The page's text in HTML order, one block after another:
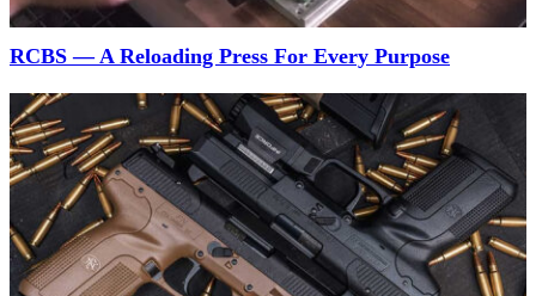
RCBS — A Reloading Press For Every Purpose